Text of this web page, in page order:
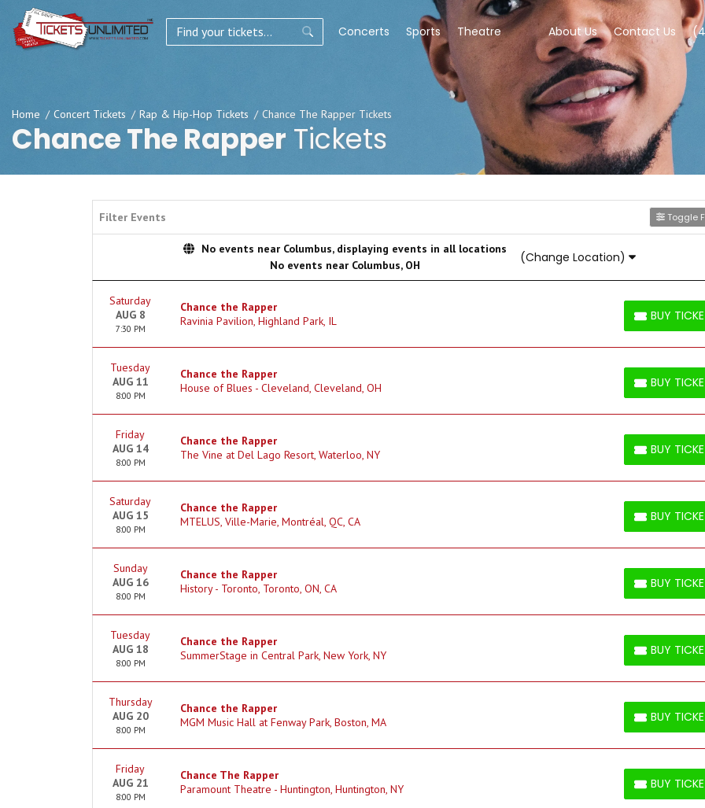
Concerts Sports Theatre About Us Contact Us
Home Concert Tickets Rap & Hip-Hop Tickets Chance The Rapper Tickets
Chance The Rapper Tickets
Filter Events Toggle
No events near Columbus, displaying events in all locations
No events near Columbus, OH
(Change Location)
Saturday
AUG 8
7:30 PM
Chance the Rapper
Ravinia Pavilion, Highland Park, IL
BUY
BUY TICKETS
Tuesday
AUG 11
8:00 PM
Chance the Rapper
House of Blues - Cleveland, Cleveland, OH
BUY
BUY TICKETS
Friday
AUG 14
8:00 PM
Chance the Rapper
The Vine at Del Lago Resort, Waterloo, NY
BUY
BUY TICKETS
Saturday
AUG 15
8:00 PM
Chance the Rapper
MTELUS, Ville-Marie, Montréal, QC, CA
BUY
BUY TICKETS
Sunday
AUG 16
8:00 PM
Chance the Rapper
History - Toronto, Toronto, ON, CA
BUY
BUY TICKETS
Tuesday
AUG 18
8:00 PM
Chance the Rapper
SummerStage in Central Park, New York, NY
BUY
BUY TICKETS
Thursday
AUG 20
8:00 PM
Chance the Rapper
MGM Music Hall at Fenway Park, Boston, MA
BUY
BUY TICKETS
Friday
AUG 21
8:00 PM
Chance The Rapper
Paramount Theatre - Huntington, Huntington, NY
BUY
BUY TICKETS